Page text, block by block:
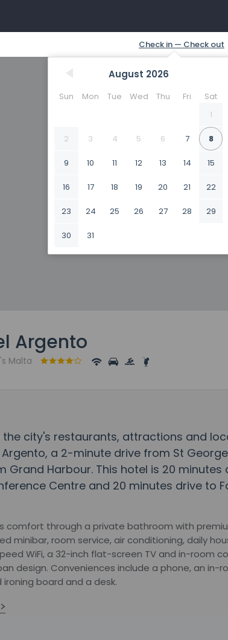
August 2026
Sun Mon Tue Wed Thu Fri
Sat
1
2 3 4 5 6 7 8
9 10 11 12 13 14 15
16 17 18 19 20 21 22
23 24 25 26 27 28 29
30 31
Argento
Malta
city's restaurants, attractions and
a 2-minute drive from St
Grand Harbour. This hotel is 20 minutes
Centre and 20 minutes drive to
comfort through a private bathroom with
minibar, room service, air conditioning, daily
WiFi, a 32-inch flat-screen TV and in-room
design. Conveniences include a phone, an in-
board and a desk.